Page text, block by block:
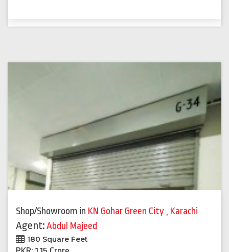
Shop/Showroom in KN Gohar Green City , Karachi
Agent:Abdul Majeed
180 Square Feet